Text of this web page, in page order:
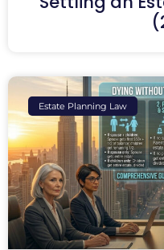
Estate Planning Law